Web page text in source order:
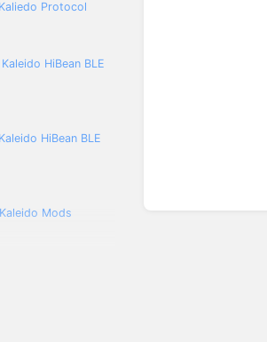
Kaliedo Protocol
Kaleido HiBean BLE
Kaleido HiBean BLE
Kaleido Mods